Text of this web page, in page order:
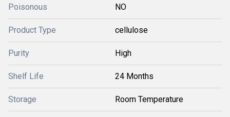
Poisonous NO
Product Type cellulose
Purity High
Shelf Life 24 Months
Storage Room Temperature